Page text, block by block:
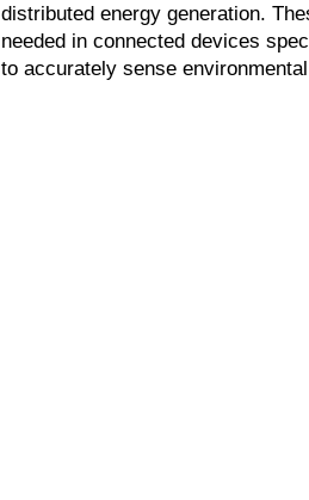
distributed energy generation.
needed in connected devices
to accurately sense